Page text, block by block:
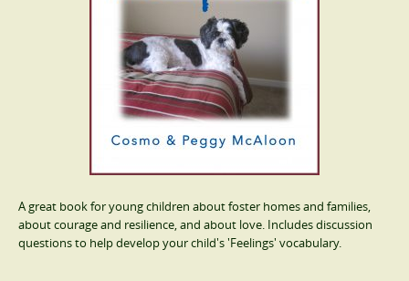
A great book for young children about foster homes and families,
about courage and resilience, and about love. Includes discussion
questions to help develop your child's 'Feelings' vocabulary.